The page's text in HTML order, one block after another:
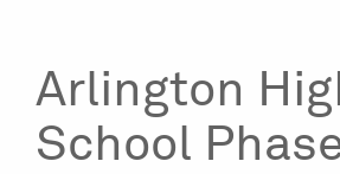
Arlington
School